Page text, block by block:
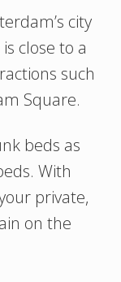
city
is close to a
such
Square.
beds as
With
private,
on the